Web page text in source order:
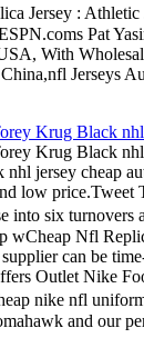
Jersey :
Pat
With
Jerseys
Krug Black
Krug Black
jersey cheap
low price.Tweet
six turnovers
wCheap Nfl
can be
Outlet Nike
nike nfl
and our